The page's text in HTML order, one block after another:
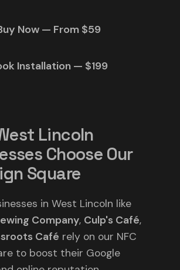
Now — From $59
Installation — $199
Lincoln
Choose Our
Square
in West Lincoln like
Company, Culp's Café,
Café rely on our NFC
to boost their Google